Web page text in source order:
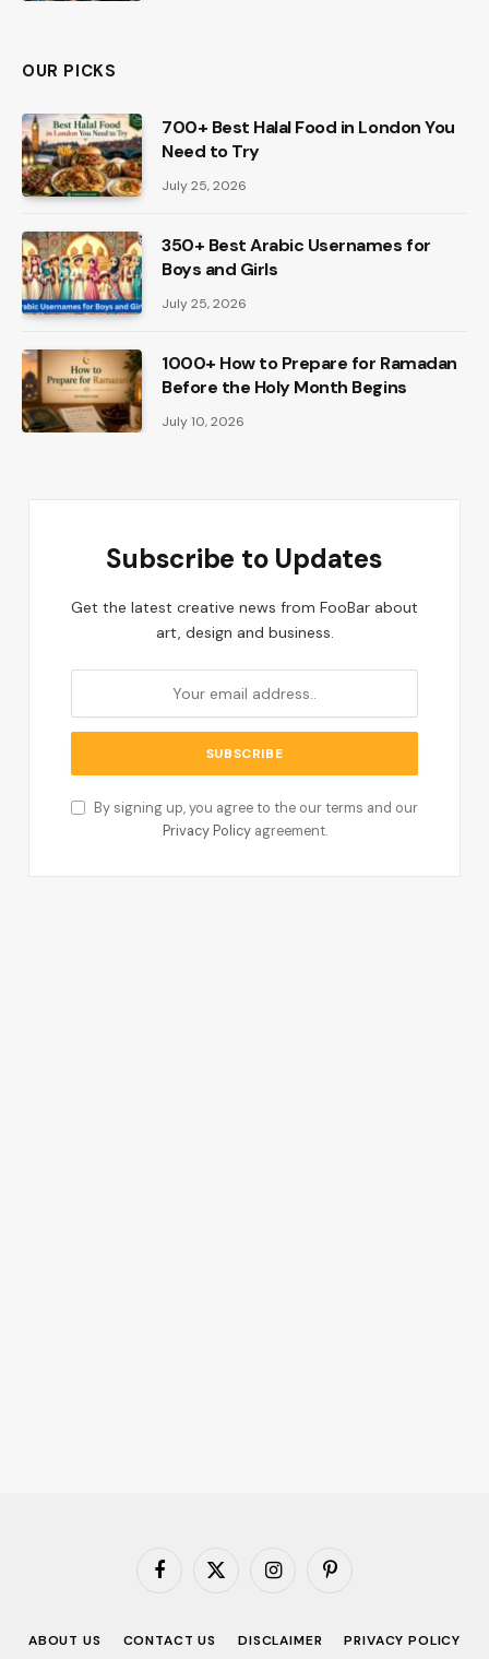
OUR PICKS
700+ Best Halal Food in London You
Need to Try
July 25, 2026
350+ Best Arabic Usernames for
Boys and Girls
July 25, 2026
1000+ How to Prepare for Ramadan
Before the Holy Month Begins
July 10, 2026
Subscribe to Updates
Get the latest creative news from FooBar about
art, design and business.
By signing up, you agree to the our terms and our
Privacy Policyagreement.
Facebook
X
InstagramPinterest
ABOUT US CONTACT US DISCLAIMER PRIVACY POLICY